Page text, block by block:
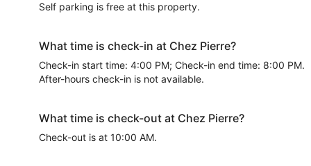
Self parking is free at this property.
What time is check-in at Chez Pierre?
Check-in start time: 4:00 PM; Check-in end time: 8:00 PM.
After-hours check-in is not available.
What time is check-out at Chez Pierre?
Check-out is at 10:00 AM.